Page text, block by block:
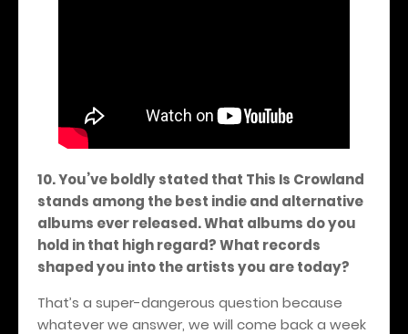
10. You’ve boldly stated that This Is Crowland
stands among the best indie and alternative
albums ever released. What albums do you
hold in that high regard? What records
shaped you into the artists you are today?
That’s a super-dangerous question because
whatever we answer, we will come back a week